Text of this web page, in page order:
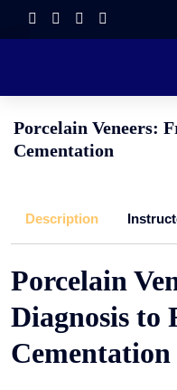
Porcelain Veneers:
Cementation
Description
Porcelain
Diagnosis to
Cementation